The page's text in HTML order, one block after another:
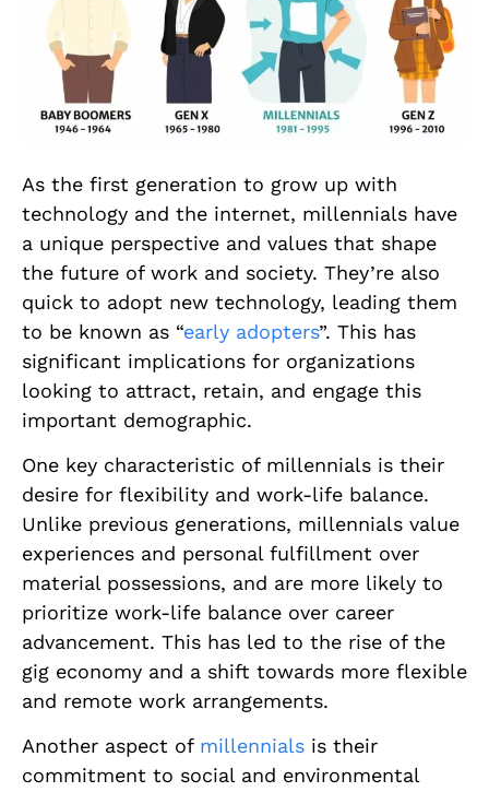
As the first generation to grow up with
technology and the internet, millennials have
a unique perspective and values that shape
the future of work and society. They’re also
quick to adopt new technology, leading them
to be known as “early adopters”. This has
significant implications for organizations
looking to attract, retain, and engage this
important demographic.
One key characteristic of millennials is their
desire for flexibility and work-life balance.
Unlike previous generations, millennials value
experiences and personal fulfillment over
material possessions, and are more likely to
prioritize work-life balance over career
advancement. This has led to the rise of the
gig economy and a shift towards more flexible
and remote work arrangements.
Another aspect of millennials is their
commitment to social and environmental